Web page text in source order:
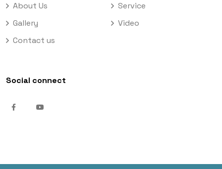
About Us
Service
Gallery
Video
Contact us
Social connect